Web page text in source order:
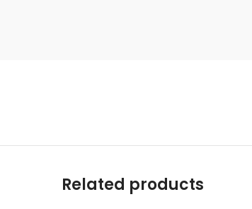
Related products